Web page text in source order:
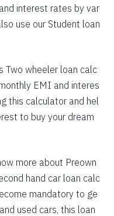
25395
19740
13963
12011
10044
interest rates by var
use our Student loan
Two wheeler loan calc
EMI and interes
this calculator and hel
to buy your dream
more about Preown
hand car loan calc
mandatory to ge
used cars, this loan